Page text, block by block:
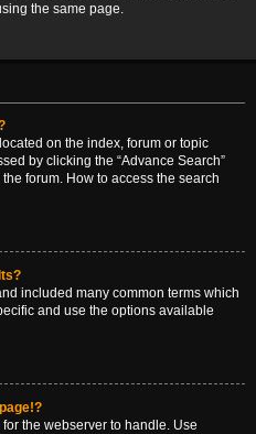
the same page.
on the index, forum or topic
by clicking the “Advance Search”
forum. How to access the search
included many common terms which
and use the options available
the webserver to handle. Use